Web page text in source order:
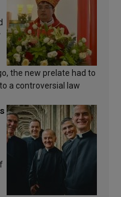
the new prelate had to
a controversial law